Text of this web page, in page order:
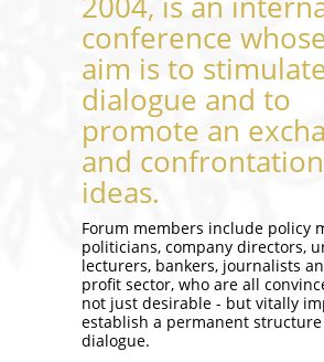
conference
aim is to
dialogue and to
promote an
and
ideas.
Forum members include policy
politicians, company directors,
lecturers, bankers, journalists
profit sector, who are all
not just desirable - but vitally
establish a permanent
dialogue.